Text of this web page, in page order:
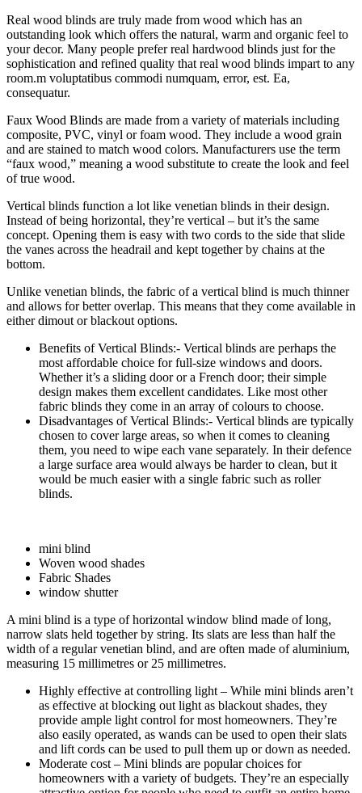
Real wood blinds are truly made from wood which has an
outstanding look which offers the natural, warm and organic feel to
your decor. Many people prefer real hardwood blinds just for the
sophistication and refined quality that real wood blinds impart to any
room.m voluptatibus commodi numquam, error, est. Ea,
consequatur.
Faux Wood Blinds are made from a variety of materials including
composite, PVC, vinyl or foam wood. They include a wood grain
and are stained to match wood colors. Manufacturers use the term
“faux wood,” meaning a wood substitute to create the look and feel
of true wood.
Vertical blinds function a lot like venetian blinds in their design.
Instead of being horizontal, they’re vertical – but it’s the same
concept. Opening them is easy with two cords to the side that slide
the vanes across the headrail and kept together by chains at the
bottom.
Unlike venetian blinds, the fabric of a vertical blind is much thinner
and allows for better overlap. This means that they come available in
either dimout or blackout options.
Benefits of Vertical Blinds:- Vertical blinds are perhaps the
most affordable choice for full-size windows and doors.
Whether it’s a sliding door or a French door; their simple
design makes them excellent candidates. Like most other
fabric blinds they come in an array of colours to choose.
Disadvantages of Vertical Blinds:- Vertical blinds are typically
chosen to cover large areas, so when it comes to cleaning
them, you need to wipe each vane separately. In their defence
a large surface area would always be harder to clean, but it
would be much easier with a single fabric such as roller
blinds.
mini blind
Woven wood shades
Fabric Shades
window shutter
A mini blind is a type of horizontal window blind made of long,
narrow slats held together by string. Its slats are less than half the
width of a regular venetian blind, and are often made of aluminium,
measuring 15 millimetres or 25 millimetres.
Highly effective at controlling light – While mini blinds aren’t
as effective at blocking out light as blackout shades, they
provide ample light control for most homeowners. They’re
also easily operated, as wands can be used to open their slats
and lift cords can be used to pull them up or down as needed.
Moderate cost – Mini blinds are popular choices for
homeowners with a variety of budgets. They’re an especially